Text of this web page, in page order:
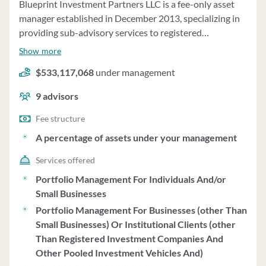
of funds accounts and separately managed accounts.
Clients can request information on proxy voting policies
and procedures from the firm. Granville has a sound
financial condition and does not require prepayment of
Blueprint Investment Partners LLC is a fee-only asset
manager established in December 2013, specializing in
providing sub-advisory services to registered
investment advisors and brokerage service providers.
Langley, who developed systematic trading strategies
focused on rules-based investing. Blueprint offers
discretionary and non-discretionary asset management
services, utilizing proprietary investment strategies that
focus on price, systematic and rules-based processes,
transparency, diversification, and client-friendliness.
The firm offers four primary strategies - Growth,
Moderate Growth, Balanced, and Conservative -
globally diversified across various asset classes. Clients
have the option to invest in the Blueprint Strategies as a
core allocation or as a liquid alternative sleeve
allocation. Blueprint charges a negotiable sub-advisory
fee not exceeding 0.55% of assets under management
annually for its services. The firm does not charge
Show more
$533,117,068 under management
9advisors
Fee structure
A percentage of assets under your management
Services offered
Portfolio Management For Individuals And/or
Small Businesses
Portfolio Management For Businesses (other Than
Small Businesses) Or Institutional Clients (other
Than Registered Investment Companies And
Other Pooled Investment Vehicles And)